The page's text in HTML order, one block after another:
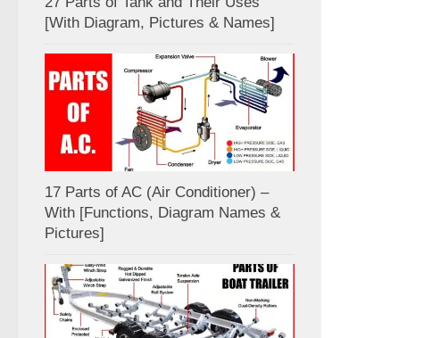
[With Diagram, Pictures & Names]
17 Parts of AC (Air Conditioner) –
With [Functions, Diagram Names &
Pictures]